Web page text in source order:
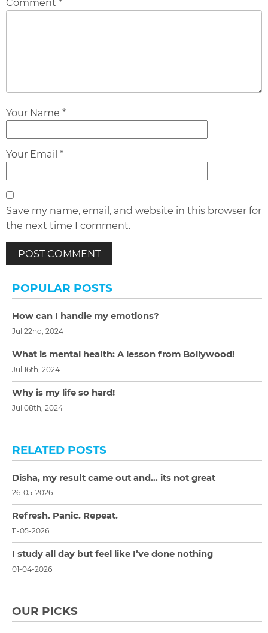
Comment *
Your Name *
Your Email *
Save my name, email, and website in this browser for
the next time I comment.
POPULAR POSTS
How can I handle my emotions?
Jul 22nd, 2024
What is mental health: A lesson from Bollywood!
Jul 16th, 2024
Why is my life so hard!
Jul 08th, 2024
RELATED POSTS
Disha, my result came out and… its not great
26-05-2026
Refresh. Panic. Repeat.
11-05-2026
I study all day but feel like I’ve done nothing
01-04-2026
OUR PICKS